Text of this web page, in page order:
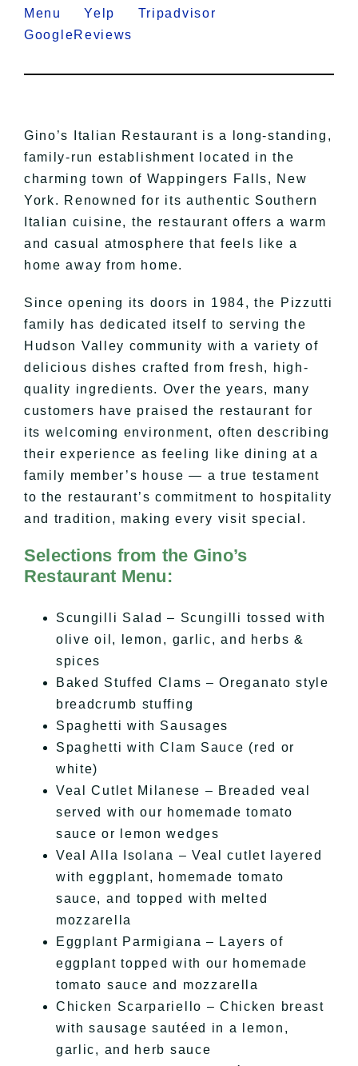
Menu
Yelp
Tripadvisor
GoogleReviews
Gino’s Italian Restaurant is a long-standing,
family-run establishment located in the
charming town of Wappingers Falls, New
York. Renowned for its authentic Southern
Italian cuisine, the restaurant offers a warm
and casual atmosphere that feels like a
home away from home.
Since opening its doors in 1984, the Pizzutti
family has dedicated itself to serving the
Hudson Valley community with a variety of
delicious dishes crafted from fresh, high-
quality ingredients. Over the years, many
customers have praised the restaurant for
its welcoming environment, often describing
their experience as feeling like dining at a
family member’s house — a true testament
to the restaurant’s commitment to hospitality
and tradition, making every visit special.
Selections from the Gino’s
Restaurant Menu:
Scungilli Salad – Scungilli tossed with
olive oil, lemon, garlic, and herbs &
spices
Baked Stuffed Clams – Oreganato style
breadcrumb stuffing
Spaghetti with Sausages
Spaghetti with Clam Sauce (red or
white)
Veal Cutlet Milanese – Breaded veal
served with our homemade tomato
sauce or lemon wedges
Veal Alla Isolana – Veal cutlet layered
with eggplant, homemade tomato
sauce, and topped with melted
mozzarella
Eggplant Parmigiana – Layers of
eggplant topped with our homemade
tomato sauce and mozzarella
Chicken Scarpariello – Chicken breast
with sausage sautéed in a lemon,
garlic, and herb sauce